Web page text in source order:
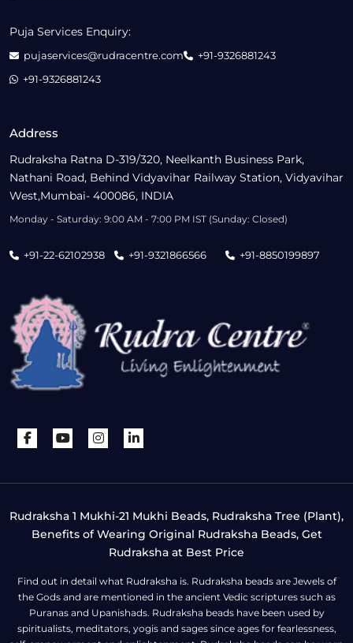
Address
Rudraksha Ratna D-319/320, Neelkanth Business Park,
Nathani Road, Behind Vidyavihar Railway Station, Vidyavihar
West,Mumbai- 400086, INDIA
Monday - Saturday: 9:00 AM - 7:00 PM IST (Sunday: Closed)
+91-22-62102938 +91-9321866566 +91-8850199897
Puja Services Enquiry:
pujaservices@rudracentre.com
+91-9326881243
+91-9326881243
Rudraksha 1 Mukhi-21 Mukhi Beads, Rudraksha Tree (Plant),
Benefits of Wearing Original Rudraksha Beads, Get
Rudraksha at Best Price
Find out in detail what Rudraksha is. Rudraksha beads are Jewels of
the Gods and are mentioned in the ancient Vedic scriptures such as
Puranas and Upanishads. Rudraksha beads have been used by
spiritualists, meditators, yogis and sages since ages for fearlessness,